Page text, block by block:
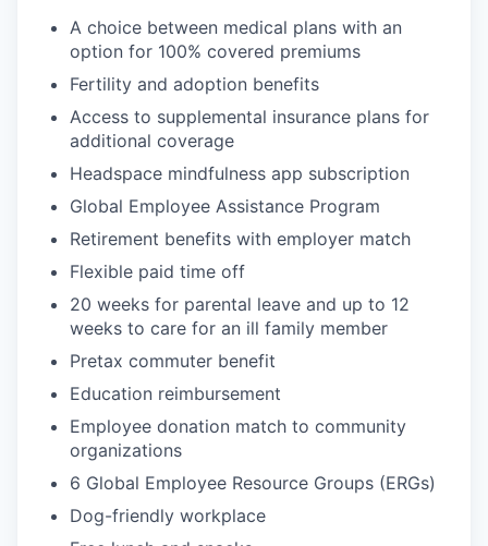
A choice between medical plans with an
option for 100% covered premiums
Fertility and adoption benefits
Access to supplemental insurance plans for
additional coverage
Headspace mindfulness app subscription
Global Employee Assistance Program
Retirement benefits with employer match
Flexible paid time off
20 weeks for parental leave and up to 12
weeks to care for an ill family member
Pretax commuter benefit
Education reimbursement
Employee donation match to community
organizations
6 Global Employee Resource Groups (ERGs)
Dog-friendly workplace